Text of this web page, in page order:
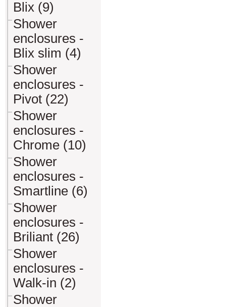
Blix (9)
Shower
enclosures -
Blix slim (4)
Shower
enclosures -
Pivot (22)
Shower
enclosures -
Chrome (10)
Shower
enclosures -
Smartline (6)
Shower
enclosures -
Briliant (26)
Shower
enclosures -
Walk-in (2)
Shower